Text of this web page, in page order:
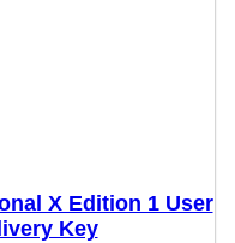
X Edition 1 User
Key